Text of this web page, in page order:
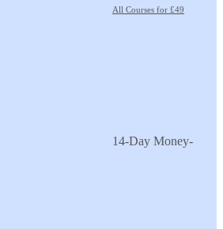
All Courses for £49
14-Day Money-